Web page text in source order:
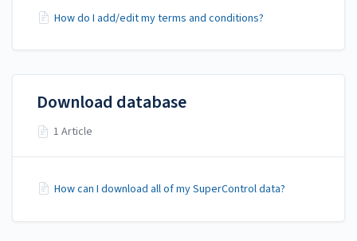
How do I add/edit my terms and conditions?
Download database
1 Article
How can I download all of my SuperControl data?